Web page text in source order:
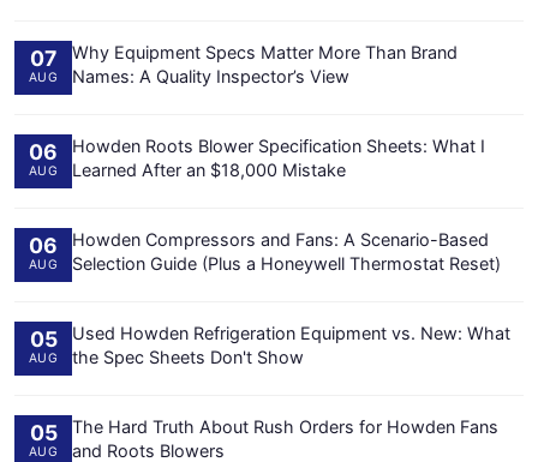
07
AUG
Why Equipment Specs Matter More Than Brand
Names: A Quality Inspector’s View
06
AUG
Howden Roots Blower Specification Sheets: What I
Learned After an $18,000 Mistake
06
AUG
Howden Compressors and Fans: A Scenario-Based
Selection Guide (Plus a Honeywell Thermostat Reset)
05
AUG
Used Howden Refrigeration Equipment vs. New: What
the Spec Sheets Don't Show
05
AUG
The Hard Truth About Rush Orders for Howden Fans
and Roots Blowers